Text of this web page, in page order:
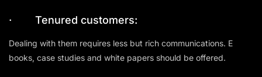
· Tenured customers:
Dealing with them requires less but rich communications. E
books, case studies and white papers should be offered.